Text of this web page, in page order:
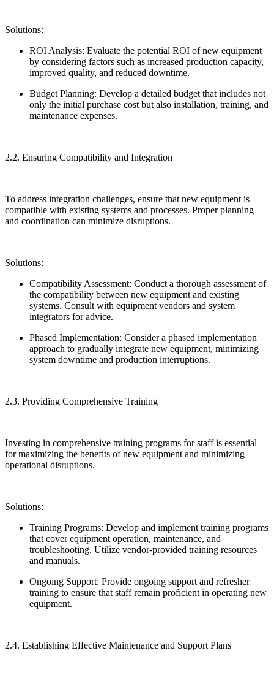
Solutions:
ROI Analysis: Evaluate the potential ROI of new equipment
by considering factors such as increased production capacity,
improved quality, and reduced downtime.
Budget Planning: Develop a detailed budget that includes not
only the initial purchase cost but also installation, training, and
maintenance expenses.
2.2. Ensuring Compatibility and Integration
To address integration challenges, ensure that new equipment is
compatible with existing systems and processes. Proper planning
and coordination can minimize disruptions.
Solutions:
Compatibility Assessment: Conduct a thorough assessment of
the compatibility between new equipment and existing
systems. Consult with equipment vendors and system
integrators for advice.
Phased Implementation: Consider a phased implementation
approach to gradually integrate new equipment, minimizing
system downtime and production interruptions.
2.3. Providing Comprehensive Training
Investing in comprehensive training programs for staff is essential
for maximizing the benefits of new equipment and minimizing
operational disruptions.
Solutions:
Training Programs: Develop and implement training programs
that cover equipment operation, maintenance, and
troubleshooting. Utilize vendor-provided training resources
and manuals.
Ongoing Support: Provide ongoing support and refresher
training to ensure that staff remain proficient in operating new
equipment.
2.4. Establishing Effective Maintenance and Support Plans